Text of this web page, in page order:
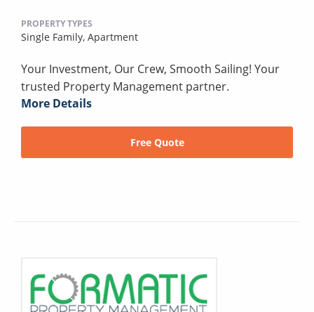
PROPERTY TYPES
Single Family, Apartment
Your Investment, Our Crew, Smooth Sailing! Your
trusted Property Management partner.
More Details
Free Quote